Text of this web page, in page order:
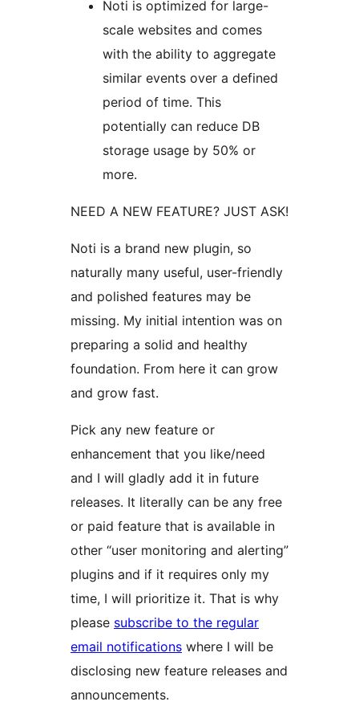
Noti is optimized for large-
scale websites and comes
with the ability to aggregate
similar events over a defined
period of time. This
potentially can reduce DB
storage usage by 50% or
more.
NEED A NEW FEATURE? JUST ASK!
Noti is a brand new plugin, so
naturally many useful, user-friendly
and polished features may be
missing. My initial intention was on
preparing a solid and healthy
foundation. From here it can grow
and grow fast.
Pick any new feature or
enhancement that you like/need
and I will gladly add it in future
releases. It literally can be any free
or paid feature that is available in
other “user monitoring and alerting”
plugins and if it requires only my
time, I will prioritize it. That is why
please subscribe to the regular
email notifications where I will be
disclosing new feature releases and
announcements.